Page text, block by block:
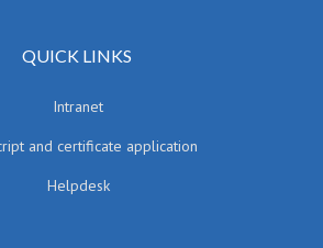
QUICK LINKS
Intranet
and certificate application
Helpdesk